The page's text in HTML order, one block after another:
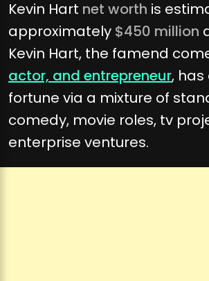
Kevin Hart net worth is
approximately $450 million
Kevin Hart, the famend
actor, and entrepreneur,
fortune via a mixture of
comedy, movie roles, tv
enterprise ventures.